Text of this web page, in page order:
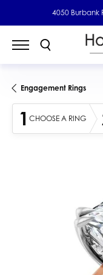
4050 Burbank
Engagement Rings
1 CHOOSE A RING